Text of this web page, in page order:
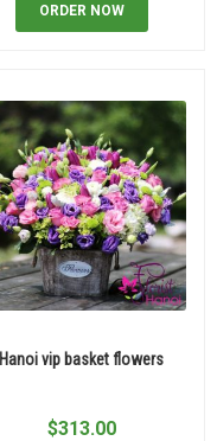
ORDER NOW
Hanoi vip basket flowers
$313.00